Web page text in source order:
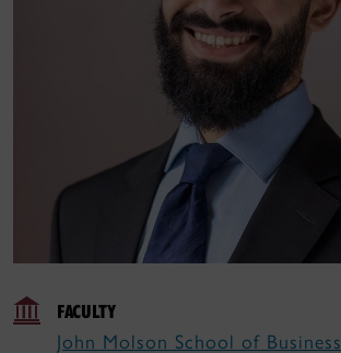
FACULTY
John Molson School of Business